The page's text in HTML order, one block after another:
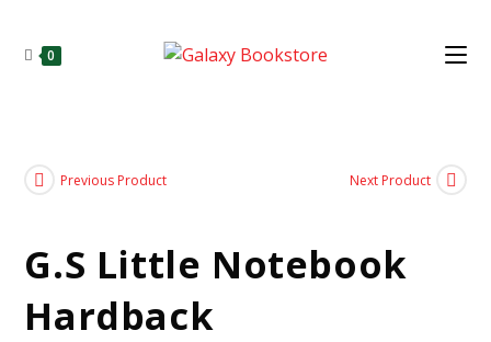
0
Previous Product Next Product
G.S Little Notebook
Hardback